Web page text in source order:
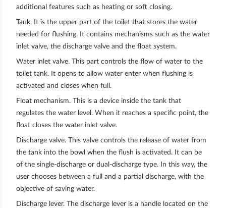
additional features such as heating or soft closing.
Tank. It is the upper part of the toilet that stores the water
needed for flushing. It contains mechanisms such as the water
inlet valve, the discharge valve and the float system.
Water inlet valve. This part controls the flow of water to the
toilet tank. It opens to allow water enter when flushing is
activated and closes when full.
Float mechanism. This is a device inside the tank that
regulates the water level. When it reaches a specific point, the
float closes the water inlet valve.
Discharge valve. This valve controls the release of water from
the tank into the bowl when the flush is activated. It can be
of the single-discharge or dual-discharge type. In this way, the
user chooses between a full and a partial discharge, with the
objective of saving water.
Discharge lever. The discharge lever is a handle located on the